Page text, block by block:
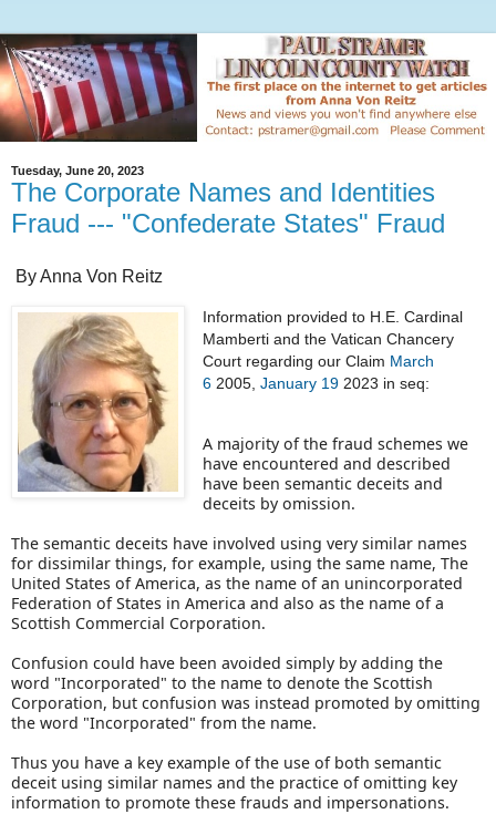
Tuesday, June 20, 2023
The Corporate Names and Identities
Fraud --- "Confederate States" Fraud
By Anna Von Reitz
Information provided to H.E. Cardinal
Mamberti and the Vatican Chancery
Court regarding our Claim March
62005, January 192023 in seq:
A majority of the fraud schemes we
have encountered and described
have been semantic deceits and
deceits by omission.
The semantic deceits have involved using very similar names
for dissimilar things, for example, using the same name, The
United States of America, as the name of an unincorporated
Federation of States in America and also as the name of a
Scottish Commercial Corporation.
Confusion could have been avoided simply by adding the
word "Incorporated" to the name to denote the Scottish
Corporation, but confusion was instead promoted by omitting
the word "Incorporated" from the name.
Thus you have a key example of the use of both semantic
deceit using similar names and the practice of omitting key
information to promote these frauds and impersonations.